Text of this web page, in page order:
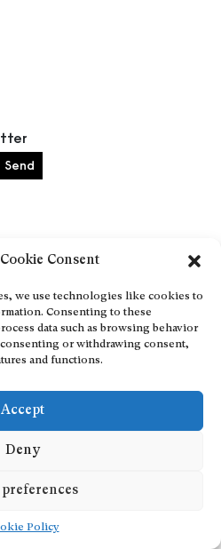
Consent
we use technologies like cookies to
Consenting to these
data such as browsing behavior
or withdrawing consent,
and functions.
Accept
Deny
preferences
Policy
Database
Policy